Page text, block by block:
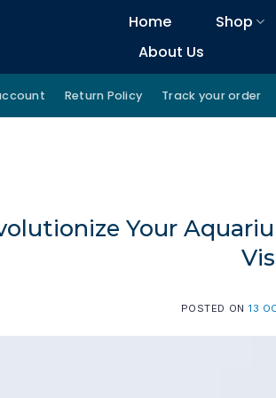
Home
Shop
About Us
Return Policy Track your order
Your
POSTED ON 13